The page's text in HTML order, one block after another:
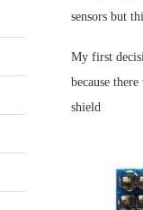
sensors but
My first
because
shield